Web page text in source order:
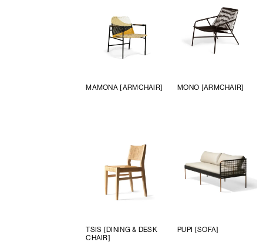
MAMONA [ARMCHAIR] MONO [ARMCHAIR]
TSIS [DINING & DESK
CHAIR]
PUPI [SOFA]